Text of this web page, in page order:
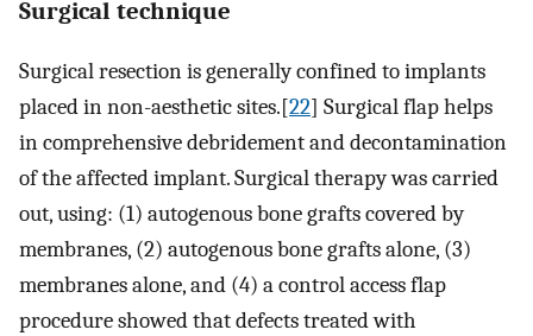
Surgical technique
Surgical resection is generally confined to implants
placed in non-aesthetic sites.[22] Surgical flap helps
in comprehensive debridement and decontamination
of the affected implant. Surgical therapy was carried
out, using: (1) autogenous bone grafts covered by
membranes, (2) autogenous bone grafts alone, (3)
membranes alone, and (4) a control access flap
procedure showed that defects treated with